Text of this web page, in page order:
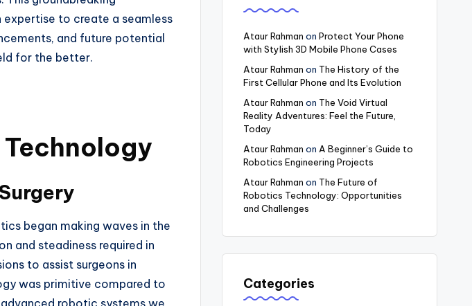
to create a seamless
and future potential
for the better.
began making waves in the
and steadiness required in
to assist surgeons in
was primitive compared to
Ataur Rahman on Protect Your Phone
with Stylish 3D Mobile Phone Cases
Ataur Rahman on The History of the
First Cellular Phone and Its Evolution
Ataur Rahman on The Void Virtual
Reality Adventures: Feel the Future,
Today
Ataur Rahman on A Beginner’s Guide to
Robotics Engineering Projects
Ataur Rahman on The Future of
Robotics Technology: Opportunities
and Challenges
Categories